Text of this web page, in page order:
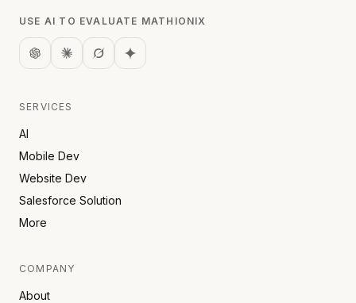
USE AI TO EVALUATE MATHIONIX
SERVICES
AI
Mobile Dev
Website Dev
Salesforce Solution
More
COMPANY
About